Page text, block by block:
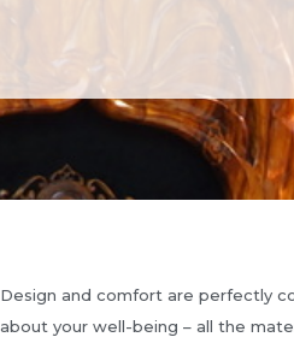
Design and comfort are perfectly
about your well-being – all the